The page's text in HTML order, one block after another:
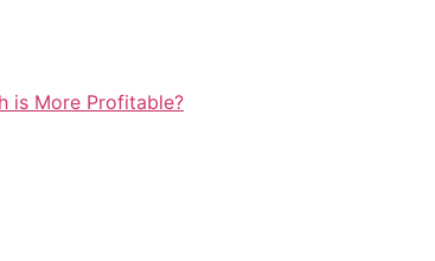
is More Profitable?